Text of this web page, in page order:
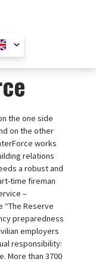
the one side
on the other
works
relations
a robust and
time fireman
–
“The Reserve
preparedness
employers
responsibility:
More than 3700